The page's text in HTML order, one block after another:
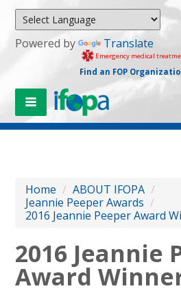
Powered by Translate
Emergency medical
Find an FOP
Home / ABOUT IFOPA /
Jeannie Peeper Awards /
2016 Jeannie Peeper Award
2016 Jeannie
Award